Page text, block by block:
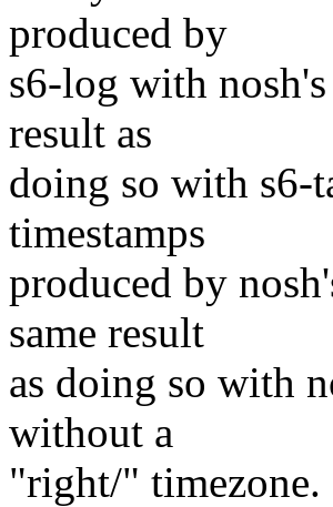
produced by
s6-log with
result as
doing so with s6-
timestamps
produced by
same result
as doing so with
without a
"right/" timezone.